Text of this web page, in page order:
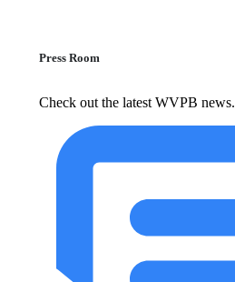
Press Room
Check out the latest WVPB news.